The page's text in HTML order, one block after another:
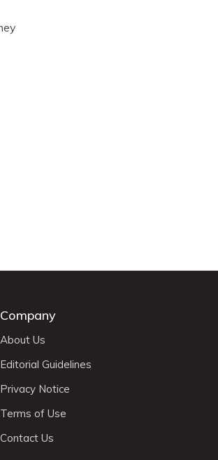
Company
About Us
Editorial Guidelines
Privacy Notice
Terms of Use
Contact Us